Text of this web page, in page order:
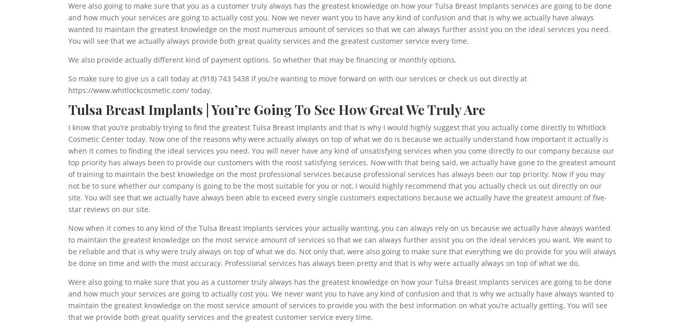
Were also going to make sure that you as a customer truly always has the greatest knowledge on how your Tulsa Breast Implants services are going to be done
and how much your services are going to actually cost you. Now we never want you to have any kind of confusion and that is why we actually have always
wanted to maintain the greatest knowledge on the most numerous amount of services so that we can always further assist you on the ideal services you need.
You will see that we actually always provide both great quality services and the greatest customer service every time.
We also provide actually different kind of payment options. So whether that may be financing or monthly options.
So make sure to give us a call today at (918) 743 5438 if you’re wanting to move forward on with our services or check us out directly at
https://www.whitlockcosmetic.com/ today.
Tulsa Breast Implants | You’re Going To See How Great We Truly Are
I know that you’re probably trying to find the greatest Tulsa Breast Implants and that is why I would highly suggest that you actually come directly to Whitlock
Cosmetic Center today. Now one of the reasons why were actually always on top of what we do is because we actually understand how important it actually is
when it comes to finding the ideal services you need. You will never have any kind of unsatisfying services when you come directly to our company because our
top priority has always been to provide our customers with the most satisfying services. Now with that being said, we actually have gone to the greatest amount
of training to maintain the best knowledge on the most professional services because professional services has always been our top priority. Now if you may
not be to sure whether our company is going to be the most suitable for you or not, I would highly recommend that you actually check us out directly on our
site. You will see that we actually have always been able to exceed every single customers expectations because we actually have the greatest amount of five-
star reviews on our site.
Now when it comes to any kind of the Tulsa Breast Implants services your actually wanting, you can always rely on us because we actually have always wanted
to maintain the greatest knowledge on the most service amount of services so that we can always further assist you on the ideal services you want. We want to
be reliable and that is why were truly always on top of what we do. Not only that, were also going to make sure that everything we do provide for you will always
be done on time and with the most accuracy. Professional services has always been pretty and that is why were actually always on top of what we do.
Were also going to make sure that you as a customer truly always has the greatest knowledge on how your Tulsa Breast Implants services are going to be done
and how much your services are going to actually cost you. We never want you to have any kind of confusion and that is why we actually have always wanted to
maintain the greatest knowledge on the most service amount of services to provide you with the best information on what you’re actually getting. You will see
that we provide both great quality services and the greatest customer service every time.